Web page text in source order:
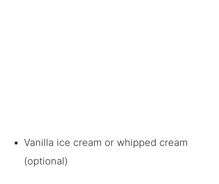
Vanilla ice cream or whipped cream
(optional)